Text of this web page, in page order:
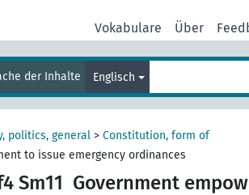
Vokabulare Über
der Inhalte Englisch
politics, general > Constitution, form of
to issue emergency ordinances
Sm11 Government